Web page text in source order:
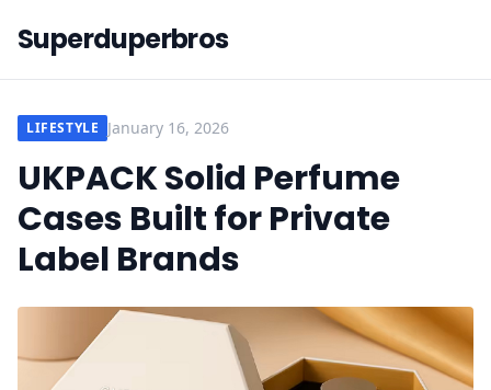
Superduperbros
LIFESTYLE January 16, 2026
UKPACK Solid Perfume
Cases Built for Private
Label Brands